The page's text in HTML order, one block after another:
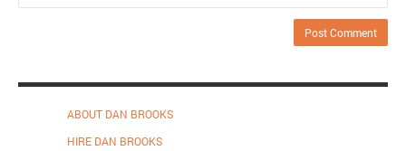
ABOUT DAN BROOKS
HIRE DAN BROOKS